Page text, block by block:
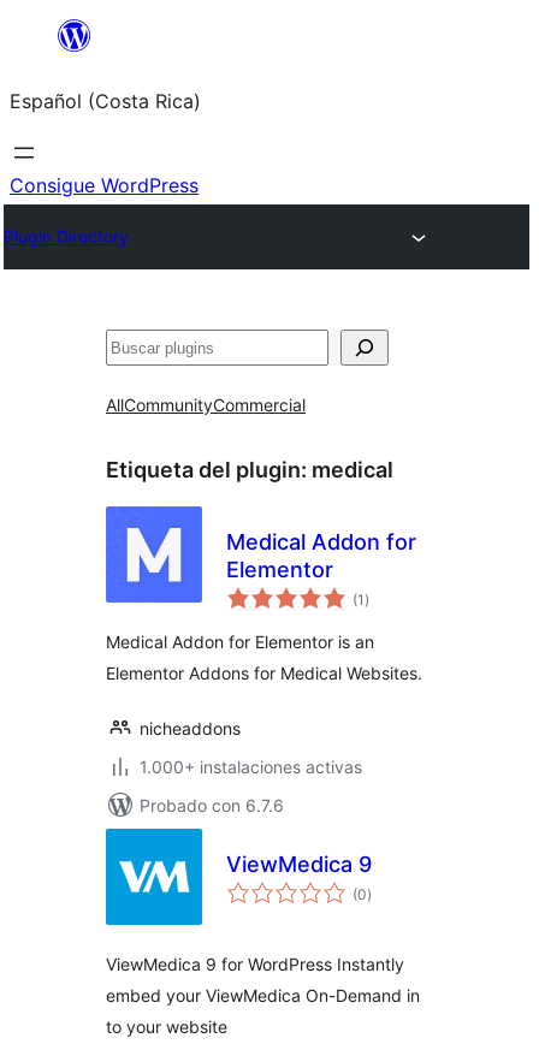
Saltar
contenido
Español (Costa Rica)
Consigue WordPress
Plugin Directory
Buscar
AllCommunityCommercial
Etiqueta del plugin: medical
Medical Addon for
Elementor
(1 total
de
)
Medical Addon for Elementor is an
Elementor Addons for Medical Websites.
nicheaddons
1.000+ instalaciones activas
Probado con 6.7.6
ViewMedica 9
(0total
de
)
ViewMedica 9 for WordPress Instantly
embed your ViewMedica On-Demand in
to your website